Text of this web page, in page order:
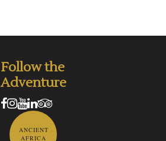
Follow the
Adventure
ANCIENT
AFRICA